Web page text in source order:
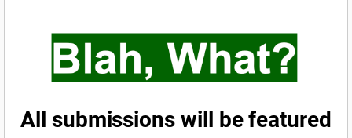
All submissions will be featured